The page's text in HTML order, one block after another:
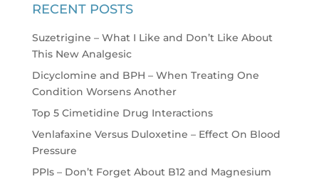
RECENT POSTS
Suzetrigine – What I Like and Don’t Like About
This New Analgesic
Dicyclomine and BPH – When Treating One
Condition Worsens Another
Top 5 Cimetidine Drug Interactions
Venlafaxine Versus Duloxetine – Effect On Blood
Pressure
PPIs – Don’t Forget About B12 and Magnesium